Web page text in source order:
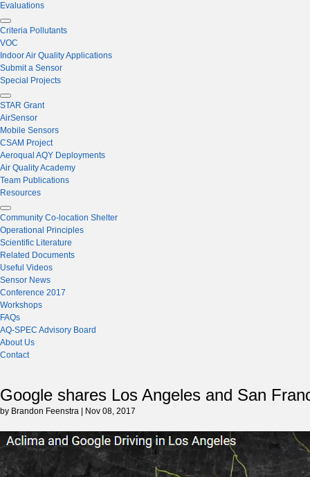
Evaluations
Criteria Pollutants
VOC
Indoor Air Quality Applications
Submit a Sensor
Special Projects
STAR Grant
AirSensor
Mobile Sensors
CSAM Project
Aeroqual AQY Deployments
Air Quality Academy
Team Publications
Resources
Community Co-location Shelter
Operational Principles
Scientific Literature
Related Documents
Useful Videos
Sensor News
Conference 2017
Workshops
FAQs
AQ-SPEC Advisory Board
About Us
Contact
Google shares Los Angeles and San
by Brandon Feenstra | Nov 08, 2017